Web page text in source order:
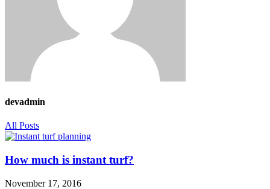
devadmin
All Posts
How much is instant turf?
November 17, 2016